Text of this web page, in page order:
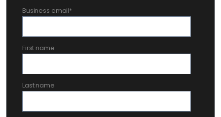
Business email*
First name
Last name